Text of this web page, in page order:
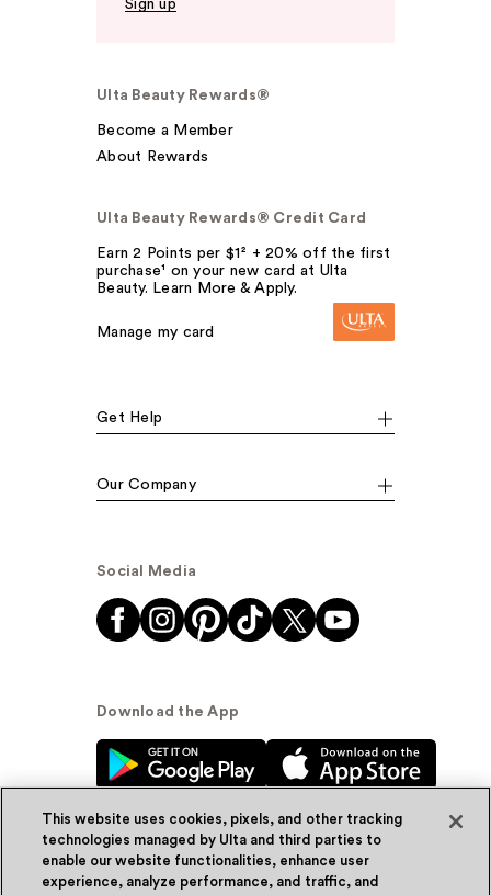
Sign up
Ulta Beauty Rewards®
Become a Member
About Rewards
Ulta Beauty Rewards® Credit Card
Earn 2 Points per $1² + 20% off the first
purchase¹ on your new card at Ulta
Beauty. Learn More & Apply.
Manage my card
Get Help
Our Company
Social Media
Download the App
© Ulta Beauty, Inc. 2026
This website uses cookies, pixels, and other tracking
technologies managed by Ulta and third parties to
enable our website functionalities, enhance user
experience, analyze performance, and traffic, and